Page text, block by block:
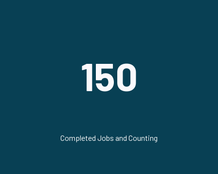
150
Completed Jobs and Counting